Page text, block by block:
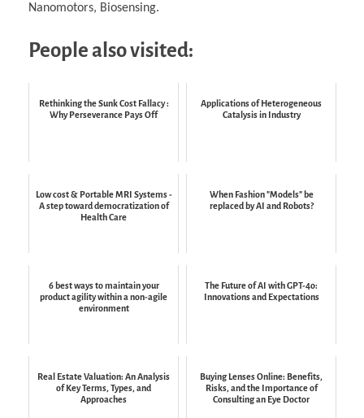
Nanomotors, Biosensing.
People also visited:
Rethinking the Sunk Cost Fallacy :
Why Perseverance Pays Off
Applications of Heterogeneous
Catalysis in Industry
Low cost & Portable MRI Systems -
A step toward democratization of
Health Care
When Fashion "Models" be
replaced by AI and Robots?
6 best ways to maintain your
product agility within a non-agile
environment
The Future of AI with GPT-4o:
Innovations and Expectations
Real Estate Valuation: An Analysis
of Key Terms, Types, and
Approaches
Buying Lenses Online: Benefits,
Risks, and the Importance of
Consulting an Eye Doctor